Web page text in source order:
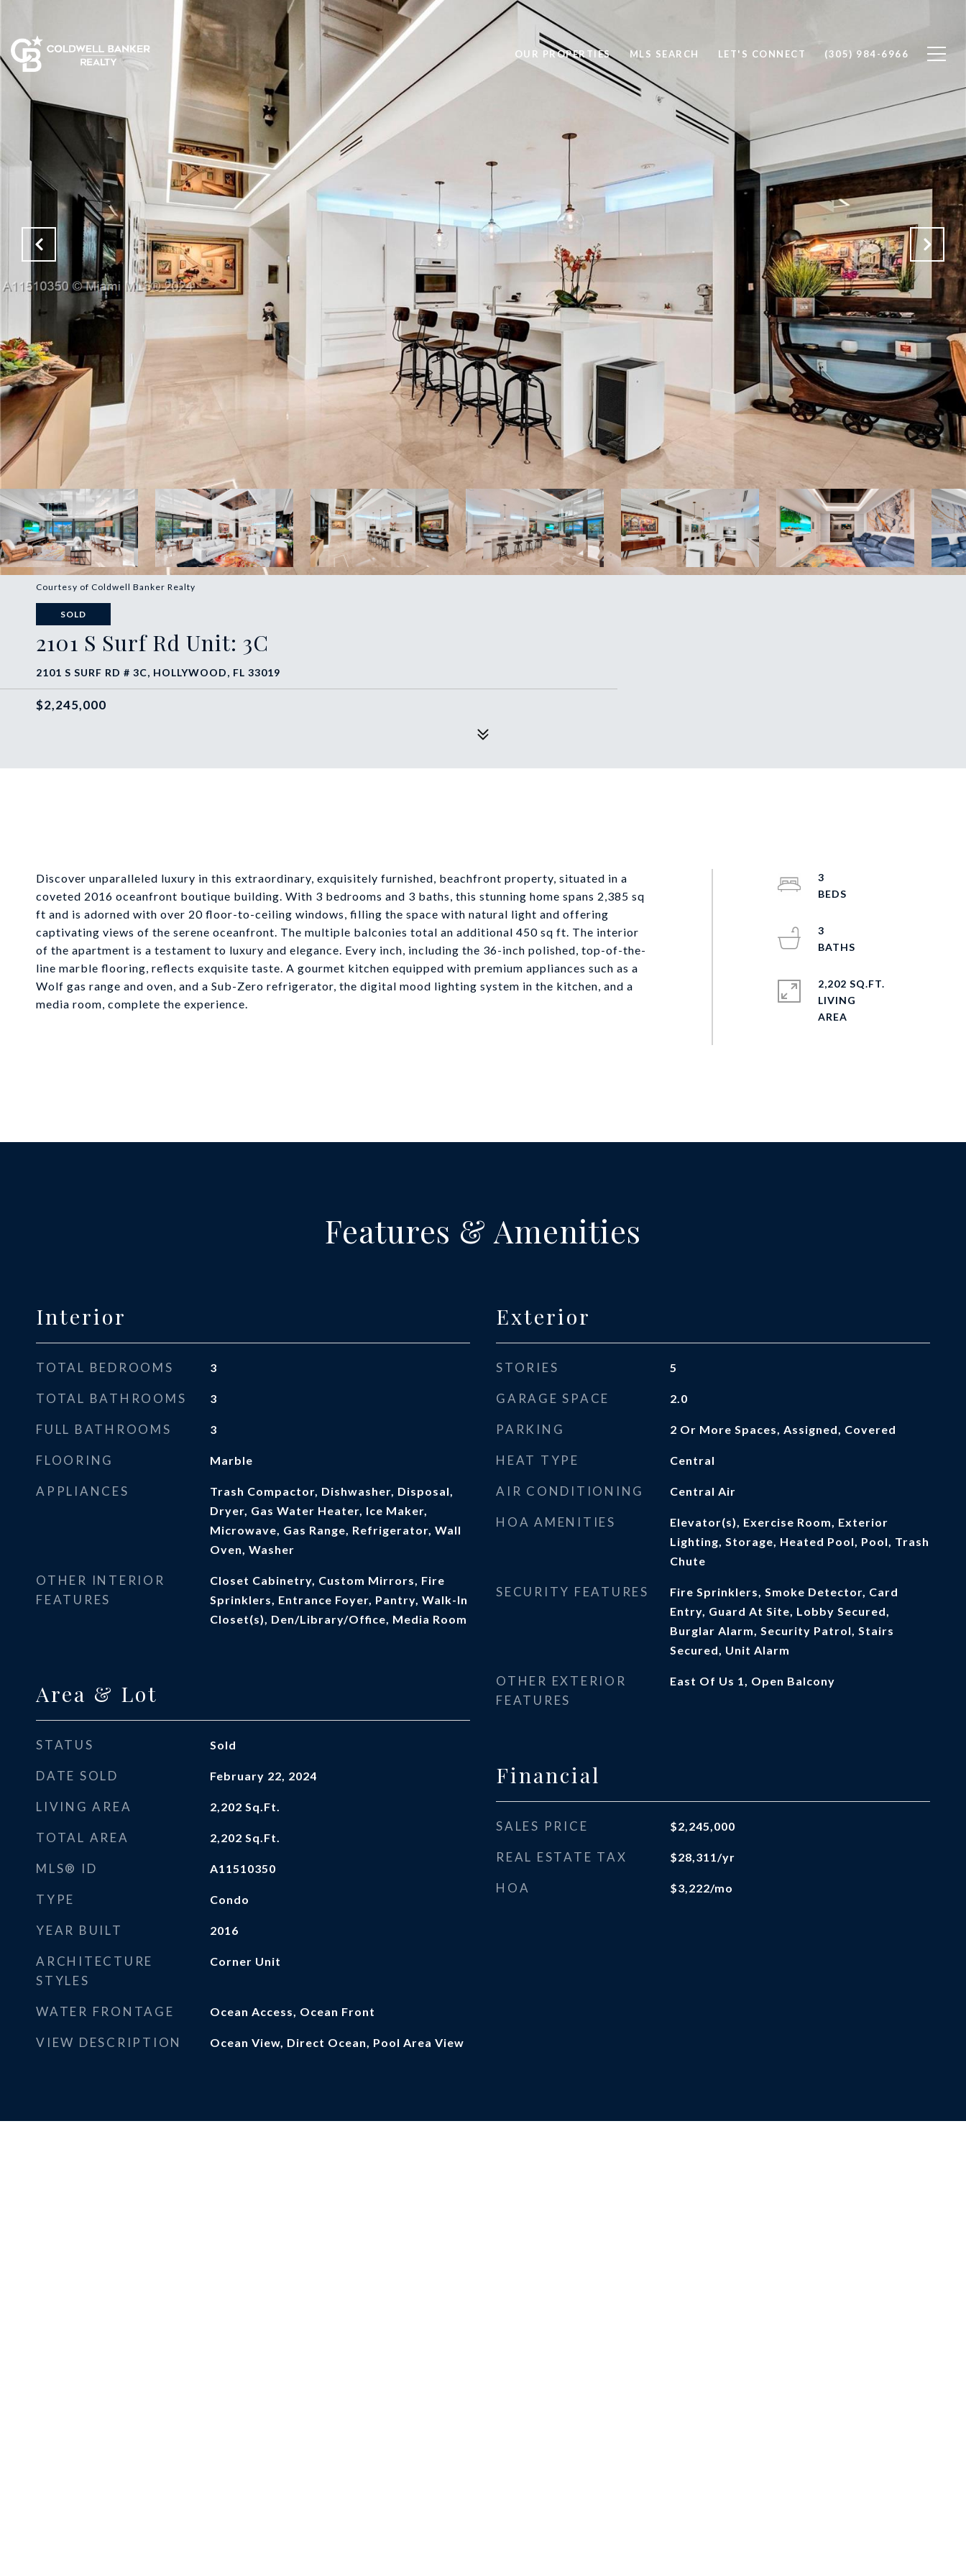
OUR PROPERTIES MLS SEARCH LET'S CONNECT (305) 984-6966
Courtesy of Coldwell Banker Realty
SOLD
2101 S Surf Rd Unit: 3C
2101 S SURF RD # 3C, HOLLYWOOD, FL 33019
$2,245,000
Discover unparalleled luxury in this extraordinary, exquisitely furnished, beachfront property, situated in a
coveted 2016 oceanfront boutique building. With 3 bedrooms and 3 baths, this stunning home spans 2,385 sq
ft and is adorned with over 20 floor-to-ceiling windows, filling the space with natural light and offering
captivating views of the serene oceanfront. The multiple balconies total an additional 450 sq ft. The interior
of the apartment is a testament to luxury and elegance. Every inch, including the 36-inch polished, top-of-the-
line marble flooring, reflects exquisite taste. A gourmet kitchen equipped with premium appliances such as a
Wolf gas range and oven, and a Sub-Zero refrigerator, the digital mood lighting system in the kitchen, and a
media room, complete the experience.
3
3
2,202 SQ.FT.
LIVING
Features & Amenities
Interior
TOTAL BEDROOMS 3
TOTAL BATHROOMS 3
FULL BATHROOMS 3
FLOORING Marble
APPLIANCES
Trash Compactor, Dishwasher, Disposal,
Dryer, Gas Water Heater, Ice Maker,
Microwave, Gas Range, Refrigerator, Wall
Oven, Washer
OTHER INTERIOR
FEATURES
Closet Cabinetry, Custom Mirrors, Fire
Sprinklers, Entrance Foyer, Pantry, Walk-In
Closet(s), Den/Library/Office, Media Room
Area & Lot
STATUS Sold
DATE SOLD February 22, 2024
LIVING AREA 2,202 Sq.Ft.
TOTAL AREA 2,202 Sq.Ft.
MLS® ID A11510350
TYPE Condo
YEAR BUILT 2016
ARCHITECTURE
STYLES
Corner Unit
WATER FRONTAGE Ocean Access, Ocean Front
VIEW DESCRIPTION Ocean View, Direct Ocean, Pool Area View
Exterior
STORIES 5
GARAGE SPACE 2.0
PARKING 2 Or More Spaces, Assigned, Covered
HEAT TYPE Central
AIR CONDITIONING Central Air
HOA AMENITIES
Elevator(s), Exercise Room, Exterior
Lighting, Storage, Heated Pool, Pool, Trash
Chute
SECURITY FEATURES
Fire Sprinklers, Smoke Detector, Card
Entry, Guard At Site, Lobby Secured,
Burglar Alarm, Security Patrol, Stairs
Secured, Unit Alarm
OTHER EXTERIOR
FEATURES
East Of Us 1, Open Balcony
Financial
SALES PRICE $2,245,000
REAL ESTATE TAX $28,311/yr
HOA $3,222/mo